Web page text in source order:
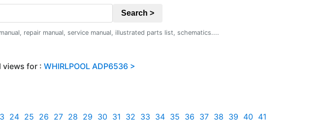
Search >
repair manual, service manual, illustrated parts list, schematics....
views for : WHIRLPOOL ADP6536 >
24 25 26 27 28 29 30 31 32 33 34 35 36 37 38 39 40 41